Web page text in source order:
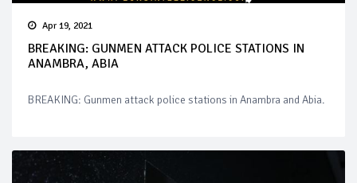
Apr 19, 2021
BREAKING: GUNMEN ATTACK POLICE STATIONS IN
ANAMBRA, ABIA
BREAKING: Gunmen attack police stations in Anambra and Abia.